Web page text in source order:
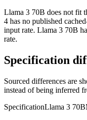
Llama 3 70B does not fit
4 has no published
input rate. Llama 3 70B
rate.
Specification
Sourced differences are
instead of being inferred
SpecificationLlama 3 70B